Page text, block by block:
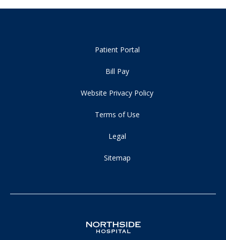
Patient Portal
Bill Pay
Website Privacy Policy
Terms of Use
Legal
Sitemap